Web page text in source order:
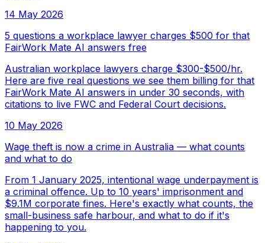
14 May 2026
5 questions a workplace lawyer charges $500 for that
FairWork Mate AI answers free
Australian workplace lawyers charge $300-$500/hr.
Here are five real questions we see them billing for that
FairWork Mate AI answers in under 30 seconds, with
citations to live FWC and Federal Court decisions.
10 May 2026
Wage theft is now a crime in Australia — what counts
and what to do
From 1 January 2025, intentional wage underpayment is
a criminal offence. Up to 10 years' imprisonment and
$9.1M corporate fines. Here's exactly what counts, the
small-business safe harbour, and what to do if it's
happening to you.